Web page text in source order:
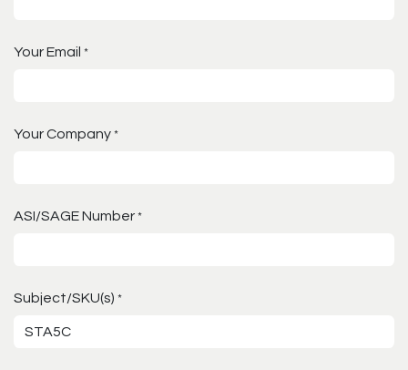
Your Email *
Your Company *
ASI/SAGE Number *
Subject/SKU(s) *